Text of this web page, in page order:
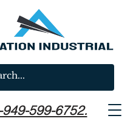
949-599-6752.